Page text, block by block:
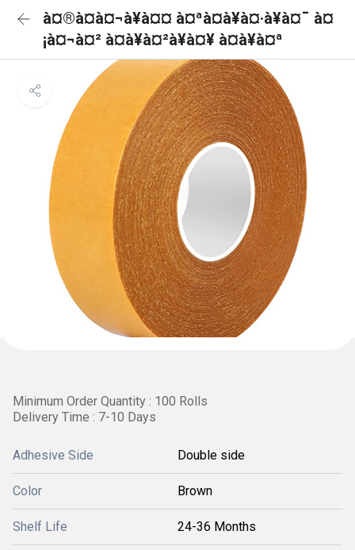
à¤®à¤à¤¬à¥à¤¤ à¤ªà¤à¥à¤·à¥à¤¯ à¤
¡à¤¬à¤² à¤à¥à¤²à¥à¤¥ à¤à¥à¤ª
Minimum Order Quantity : 100 Rolls
Delivery Time : 7-10 Days
Adhesive Side Double side
Color Brown
Shelf Life 24-36 Months